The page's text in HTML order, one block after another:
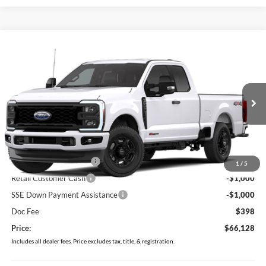
1 / 5
Ford F-250SD
1FT8X2BM9TEF06413Stock: MF1457Model:X2B
Dealer Ordered Ext.
PRICE
Less
MSRP:
$70,730
Retail Customer Cash2
-$3,000
Retail Customer Cash
-$1,000
SSE Down Payment Assistance
-$1,000
Doc Fee
$398
Price:
$66,128
Includes all dealer fees. Price excludes tax, title, & registration.